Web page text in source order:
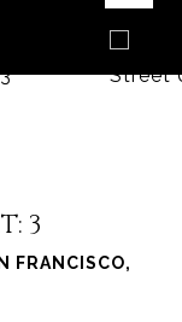
3
FRANCISCO,